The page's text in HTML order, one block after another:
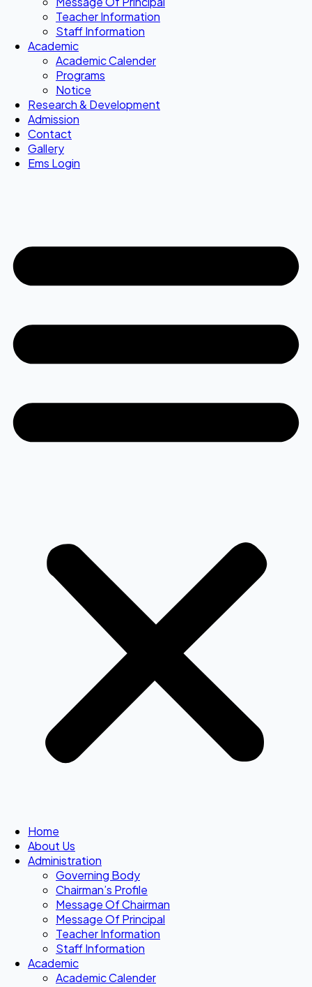
Teacher Information
Staff Information
Academic
Academic Calender
Programs
Notice
Research & Development
Admission
Contact
Gallery
Ems Login
Home
About Us
Administration
Governing Body
Chairman’s Profile
Message Of Chairman
Message Of Principal
Teacher Information
Staff Information
Academic
Academic Calender